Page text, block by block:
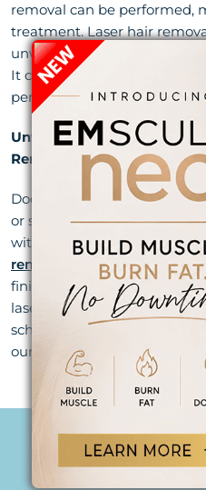
removal can be performed,
treatment. Laser hair
unwanted back and chest
It can be performed in as
permanent results may take
Unwanted Body Hair Gone
Removal in Jupiter
Does the thought of
or spending $1,700 a year
with wax sound awful? Then
removal in Jupiter. In just 6
finished with the hassle of
laser techs at Begin Anew
schedule your free laser
our Jupiter med spa